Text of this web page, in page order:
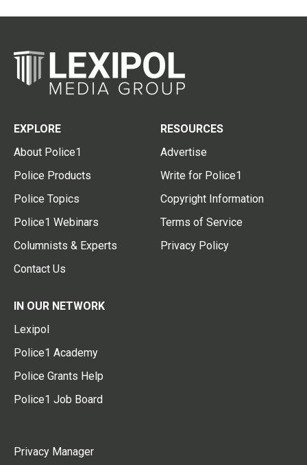
EXPLORE
About Police1
Police Products
Police Topics
Police1 Webinars
Columnists & Experts
Contact Us
RESOURCES
Advertise
Write for Police1
Copyright Information
Terms of Service
Privacy Policy
IN OUR NETWORK
Lexipol
Police1 Academy
Police Grants Help
Police1 Job Board
Privacy Manager